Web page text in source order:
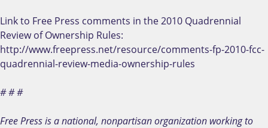
Link to Free Press comments in the 2010 Quadrennial
Review of Ownership Rules:
http://www.freepress.net/resource/comments-fp-2010-fcc-
quadrennial-review-media-ownership-rules
# # #
Free Press is a national, nonpartisan organization working to